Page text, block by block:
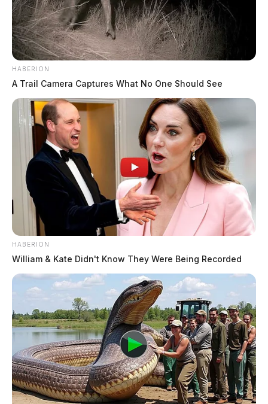
HABERION
A Trail Camera Captures What No One Should See
HABERION
William & Kate Didn't Know They Were Being Recorded